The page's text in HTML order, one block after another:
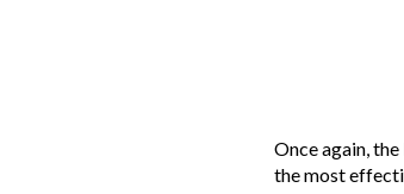
Once again,
the most